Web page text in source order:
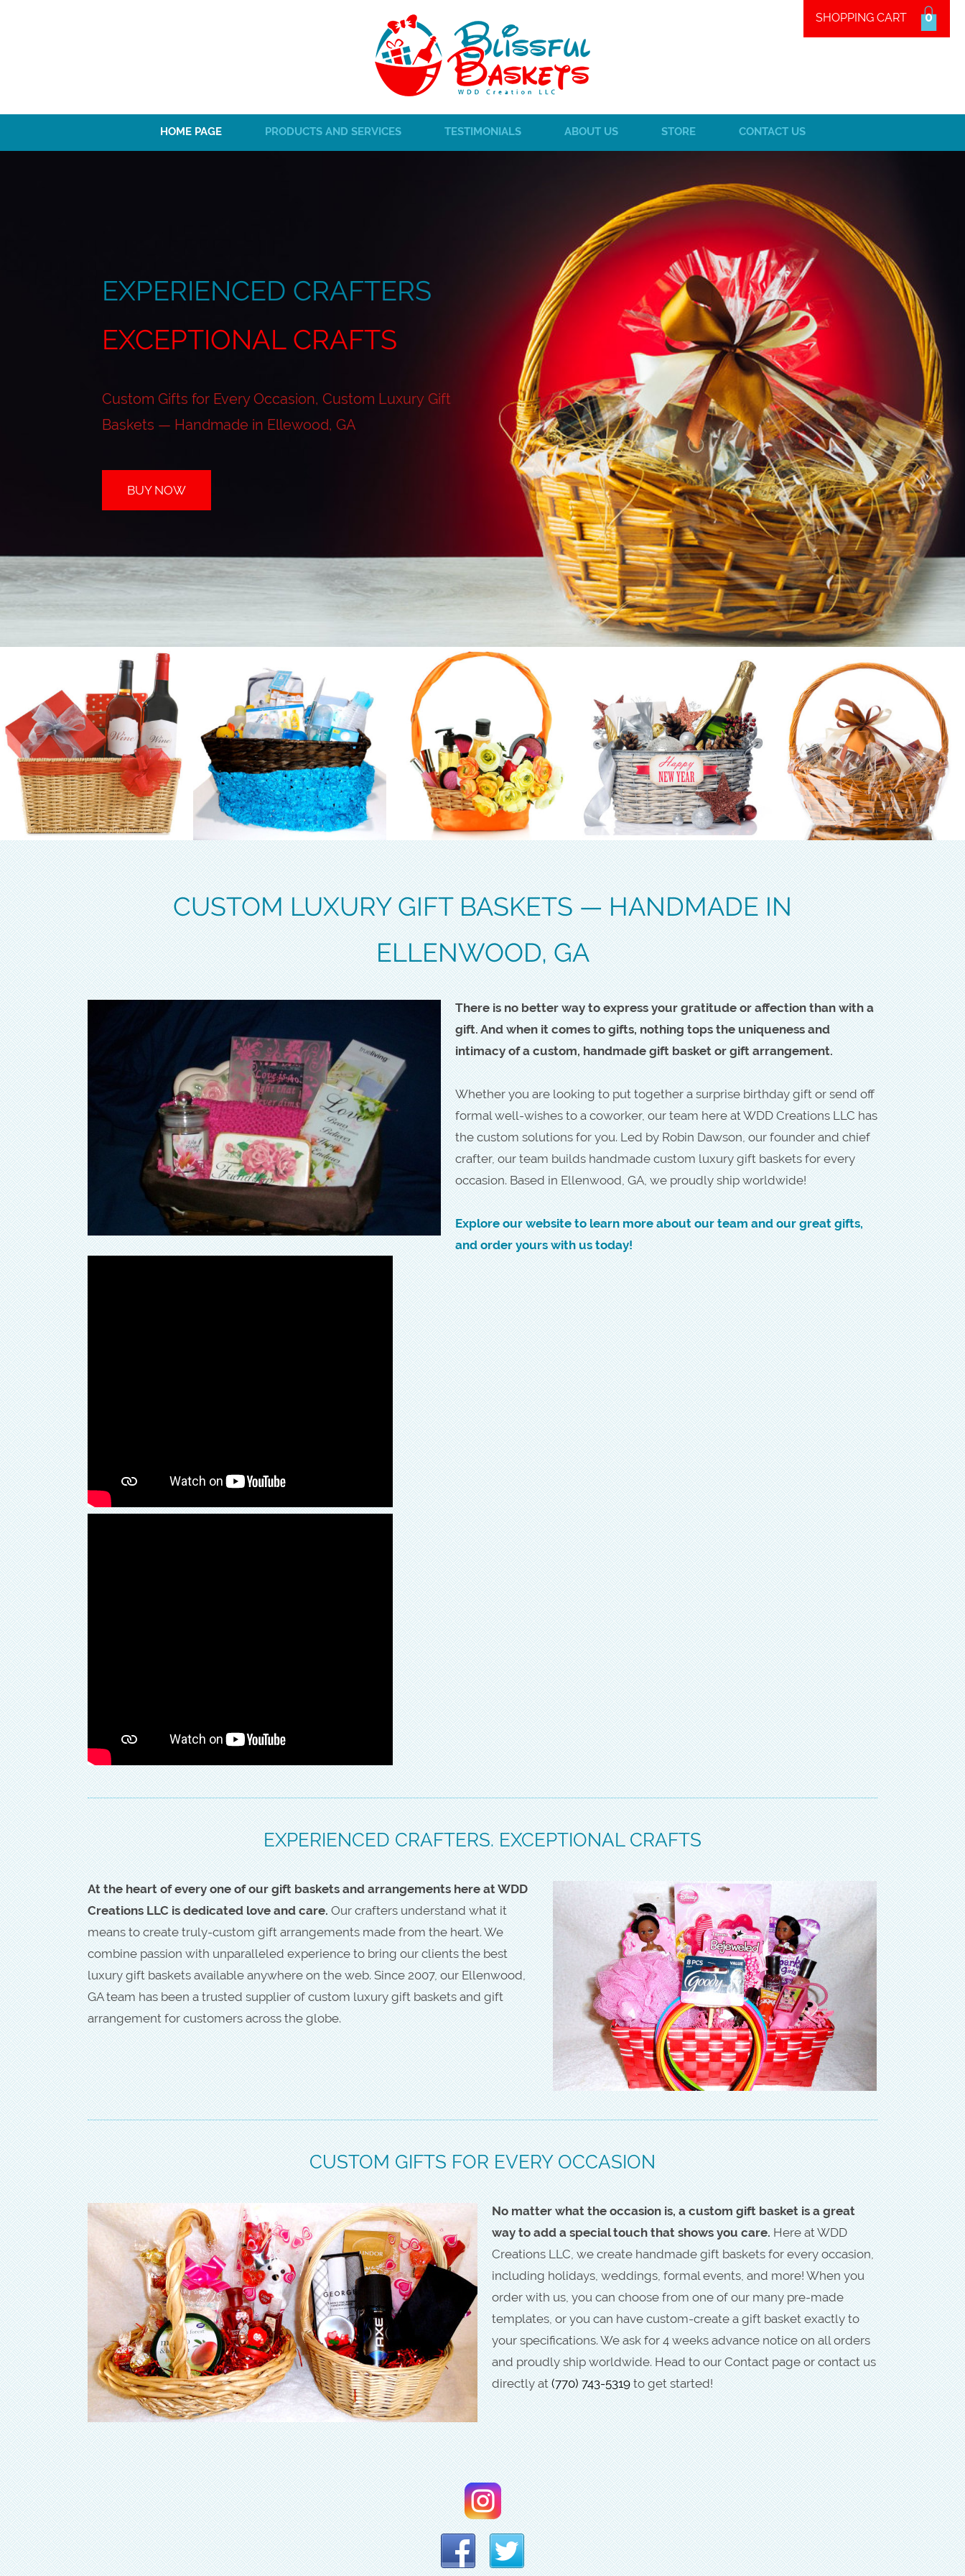
HOME PAGE PRODUCTS AND SERVICES TESTIMONIALS ABOUT US STORE CONTACT US
EXPERIENCED CRAFTERS
EXCEPTIONAL CRAFTS
Custom Gifts for Every Occasion, Custom Luxury Gift
Baskets — Handmade in Ellewood, GA
BUY NOW
CUSTOM LUXURY GIFT BASKETS — HANDMADE IN
ELLENWOOD, GA
There is no better way to express your gratitude or affection than with a
gift. And when it comes to gifts, nothing tops the uniqueness and
intimacy of a custom, handmade gift basket or gift arrangement.
Whether you are looking to put together a surprise birthday gift or send off
formal well-wishes to a coworker, our team here at WDD Creations LLC has
the custom solutions for you. Led by Robin Dawson, our founder and chief
crafter, our team builds handmade custom luxury gift baskets for every
occasion. Based in Ellenwood, GA, we proudly ship worldwide!
Explore our website to learn more about our team and our great gifts,
and order yours with us today!
EXPERIENCED CRAFTERS. EXCEPTIONAL CRAFTS
At the heart of every one of our gift baskets and arrangements here at WDD
Creations LLC is dedicated love and care.Our crafters understand what it
means to create truly-custom gift arrangements made from the heart. We
combine passion with unparalleled experience to bring our clients the best
luxury gift baskets available anywhere on the web. Since 2007, our Ellenwood,
GA team has been a trusted supplier of custom luxury gift baskets and gift
arrangement for customers across the globe.
CUSTOM GIFTS FOR EVERY OCCASION
No matter what the occasion is, a custom gift basket is a great
way to add a special touch that shows you care.Here at WDD
Creations LLC, we create handmade gift baskets for every occasion,
including holidays, weddings, formal events, and more! When you
order with us, you can choose from one of our many pre-made
templates, or you can have custom-create a gift basket exactly to
your specifications. We ask for 4 weeks advance notice on all orders
and proudly ship worldwide. Head to our Contact page or contact us
directly at(770) 743-5319to get started!
0
SHOPPING CART